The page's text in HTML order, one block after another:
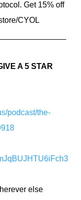
Get 15% off
CYOL
A 5 STAR
podcast/the-
else